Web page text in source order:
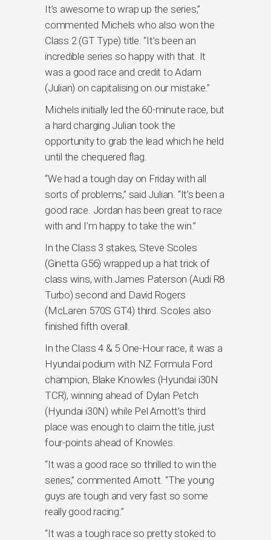
It’s awesome to wrap up the series,”
commented Michels who also won the
Class 2 (GT Type) title. “It’s been an
incredible series so happy with that. It
was a good race and credit to Adam
(Julian) on capitalising on our mistake.”
Michels initially led the 60-minute race, but
a hard charging Julian took the
opportunity to grab the lead which he held
until the chequered flag.
“We had a tough day on Friday with all
sorts of problems,” said Julian. “It’s been a
good race. Jordan has been great to race
with and I’m happy to take the win.”
In the Class 3 stakes, Steve Scoles
(Ginetta G56) wrapped up a hat trick of
class wins, with James Paterson (Audi R8
Turbo) second and David Rogers
(McLaren 570S GT4) third. Scoles also
finished fifth overall.
In the Class 4 & 5 One-Hour race, it was a
Hyundai podium with NZ Formula Ford
champion, Blake Knowles (Hyundai i30N
TCR), winning ahead of Dylan Petch
(Hyundai i30N) while Pel Arnott’s third
place was enough to claim the title, just
four-points ahead of Knowles.
“It was a good race so thrilled to win the
series,” commented Arnott. “The young
guys are tough and very fast so some
really good racing.”
“It was a tough race so pretty stoked to